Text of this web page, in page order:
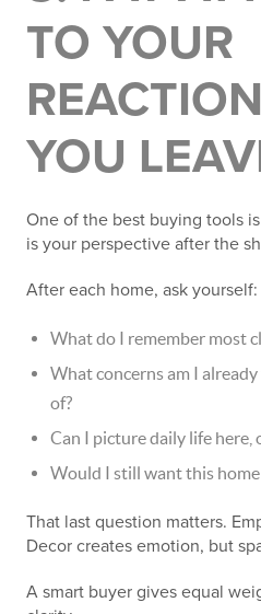
TO YOUR
YOU
One of the best buying tools
is your perspective after the
After each home, ask yourself:
What do I remember most
What concerns am I
of?
Can I picture daily life here,
Would I still want this
That last question matters.
Decor creates emotion, but
A smart buyer gives equal